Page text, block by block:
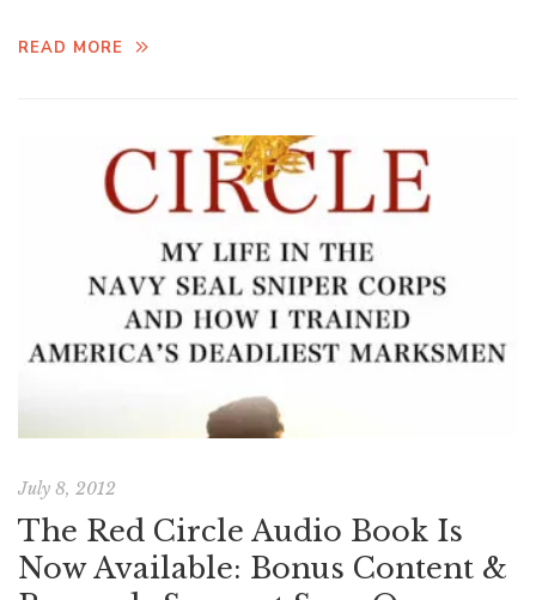
READ MORE
July 8, 2012
The Red Circle Audio Book Is
Now Available: Bonus Content &